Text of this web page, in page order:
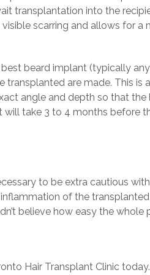
transplantation into the
scarring and allows for a
beard implant (typically
are made. This is
angle and depth so that the
take 3 to 4 months before
to be extra cautious
of the
believe how easy the whole
Hair Transplant Clinic today.